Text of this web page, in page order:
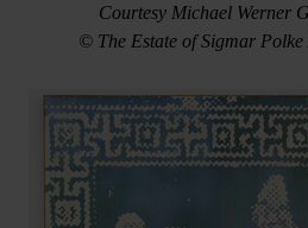
Courtesy Michael Werner
© The Estate of Sigmar